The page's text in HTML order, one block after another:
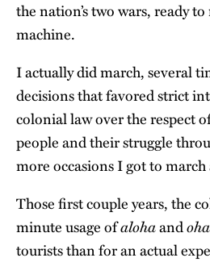
the nation’s two wars, ready
machine.
I actually did march, several
decisions that favored strict
colonial law over the respect
people and their struggle
more occasions I got to march
Those first couple years, the
minute usage ofalohaand
tourists than for an actual